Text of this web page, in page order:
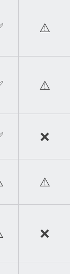
⚠️
⚠️
❌
⚠️
❌